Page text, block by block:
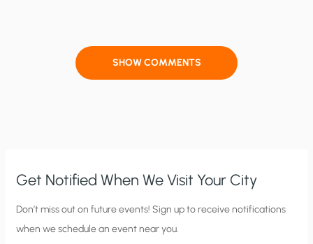
SHOW COMMENTS
Get Notified When We Visit Your City
C
i
Don’t miss out on future events! Sign up to receive notifications
when we schedule an event near you.